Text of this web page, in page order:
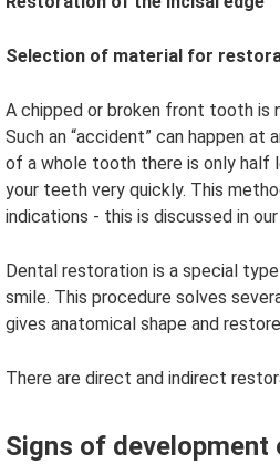
Selection of material for
A chipped or broken front tooth is
Such an “accident” can happen at
of a whole tooth there is only half
your teeth very quickly. This
indications - this is discussed in
Dental restoration is a special
smile. This procedure solves
gives anatomical shape and
There are direct and indirect
Signs of